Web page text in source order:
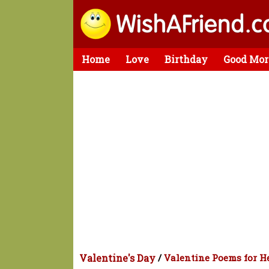
Home Love Birthday Good
Valentine's Day /Valentine Poems for